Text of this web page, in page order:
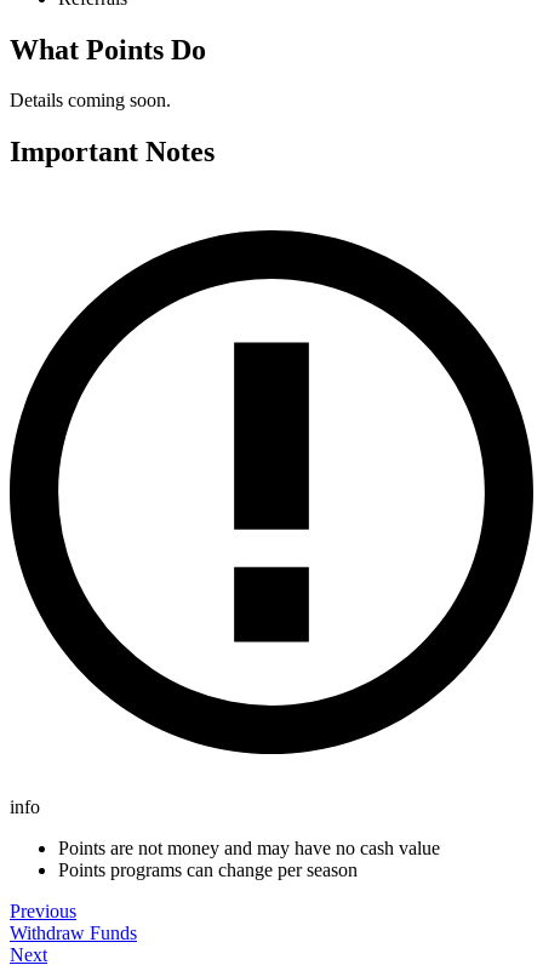
What Points Do
Details coming soon.
Important Notes
info
Points are not money and may have no cash value
Points programs can change per season
Previous
Withdraw Funds
Next